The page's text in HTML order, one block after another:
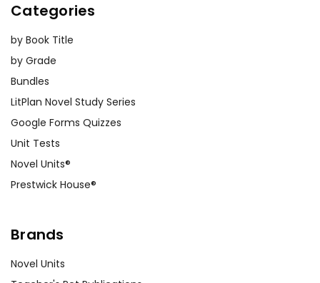
Categories
by Book Title
by Grade
Bundles
LitPlan Novel Study Series
Google Forms Quizzes
Unit Tests
Novel Units®
Prestwick House®
Brands
Novel Units